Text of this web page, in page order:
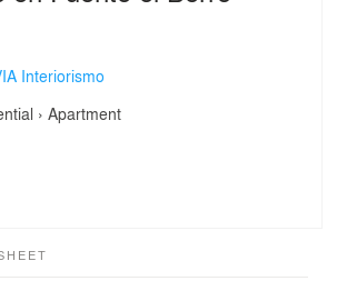
Interiorismo
› Apartment